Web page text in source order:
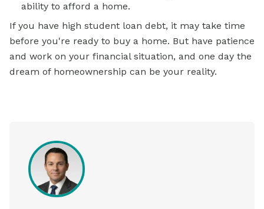
ability to afford a home.
If you have high student loan debt, it may take time
before you're ready to buy a home. But have patience
and work on your financial situation, and one day the
dream of homeownership can be your reality.